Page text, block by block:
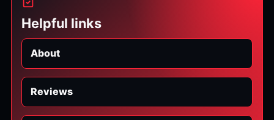
Helpful links
About
Reviews